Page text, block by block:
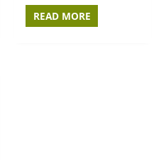
READ MORE